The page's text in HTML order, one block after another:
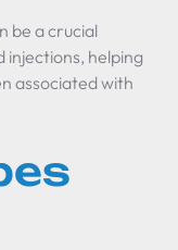
be a crucial
injections, helping
associated with